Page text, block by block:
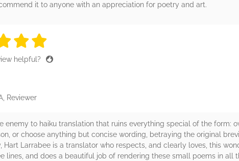
it to anyone with an appreciation for poetry and art.
stars
5 stars
5 stars
helpful?
Reviewer
enemy to haiku translation that ruins everything special of the
or choose anything but concise wording, betraying the original
Hart Larrabee is a translator who respects, and clearly loves, this
lines, and does a beautiful job of rendering these small poems in